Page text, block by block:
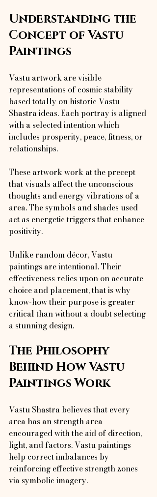
Understanding the
Concept of Vastu
Paintings
Vastu artwork are visible
representations of cosmic stability
based totally on historic Vastu
Shastra ideas. Each portray is aligned
with a selected intention which
includes prosperity, peace, fitness, or
relationships.
These artwork work at the precept
that visuals affect the unconscious
thoughts and energy vibrations of a
area. The symbols and shades used
act as energetic triggers that enhance
positivity.
Unlike random décor, Vastu
paintings are intentional. Their
effectiveness relies upon on accurate
choice and placement, that is why
know-how their purpose is greater
critical than without a doubt selecting
a stunning design.
The Philosophy
Behind How Vastu
Paintings Work
Vastu Shastra believes that every
area has an strength area
encouraged with the aid of direction,
light, and factors. Vastu paintings
help correct imbalances by
reinforcing effective strength zones
via symbolic imagery.